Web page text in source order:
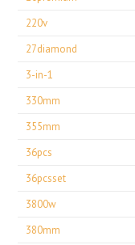
220v
27diamond
3-in-1
330mm
355mm
36pcs
36pcsset
3800w
380mm